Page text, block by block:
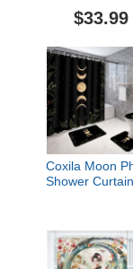
on Yellow
with Bath Rug
Rug & Toilet Lid
$33.99
Coxila Moon
Shower
Cover U
Mat 4 Pcs